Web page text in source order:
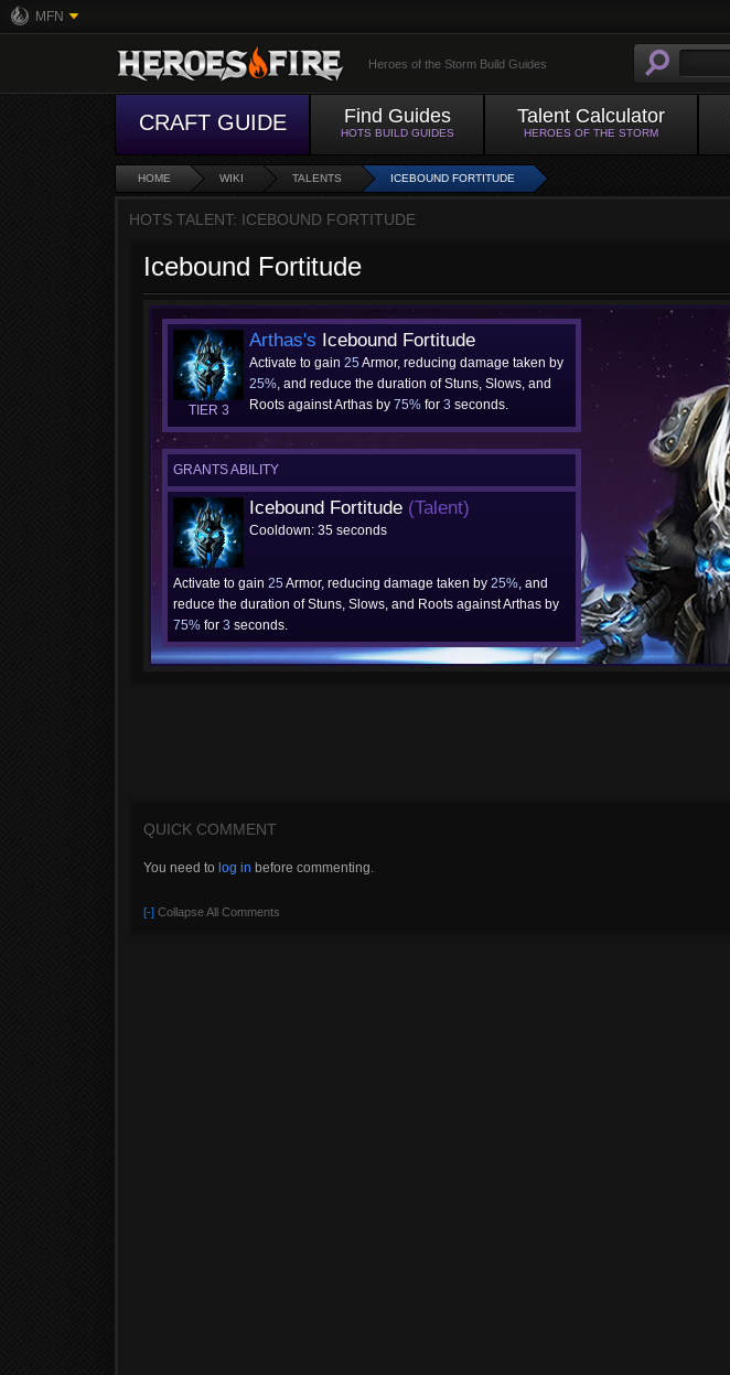
MFN
Heroes of the Storm Build Guides
CRAFT GUIDE Find Guides
HOTS BUILD GUIDES
Talent Calculator
HEROES OF THE STORM
HOME WIKI TALENTS ICEBOUND FORTITUDE
HOTS TALENT: ICEBOUND FORTITUDE
Icebound Fortitude
TIER 3
Arthas's Icebound Fortitude
Activate to gain 25 Armor, reducing damage taken by
25%, and reduce the duration of Stuns, Slows, and
Roots against Arthas by 75% for 3 seconds.
GRANTS ABILITY
Icebound Fortitude (Talent)
Cooldown: 35 seconds
Activate to gain 25 Armor, reducing damage taken by 25%, and
reduce the duration of Stuns, Slows, and Roots against Arthas by
75% for 3 seconds.
QUICK COMMENT
You need to log in before commenting.
[-] Collapse All Comments